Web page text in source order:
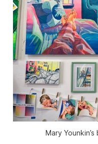
Mary